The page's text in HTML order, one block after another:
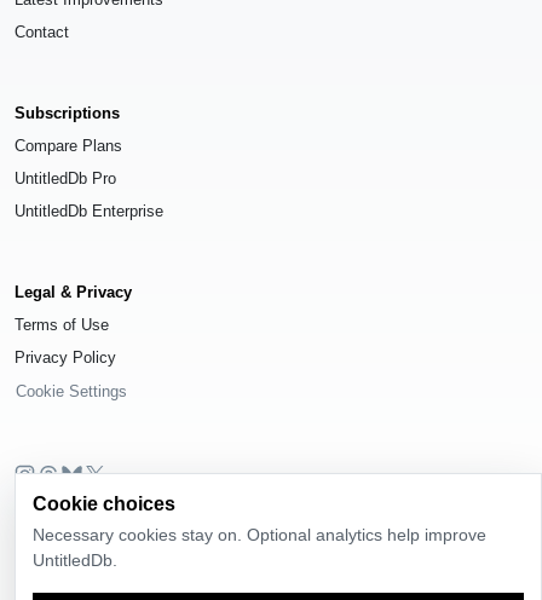
Contact
Subscriptions
Compare Plans
UntitledDb Pro
UntitledDb Enterprise
Legal & Privacy
Terms of Use
Privacy Policy
Cookie Settings
© 2026 UntitledDb. All rights reserved.
Time-zone boundary data derived from
Timezone Boundary Builder
OpenStreetMap contributors
(ODbL) 1.0.
Cookie choices
Necessary cookies stay on. Optional analytics help improve
UntitledDb.